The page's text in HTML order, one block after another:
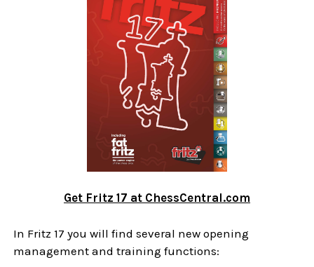
Get Fritz 17 at ChessCentral.com
In Fritz 17 you will find several new opening
management and training functions: